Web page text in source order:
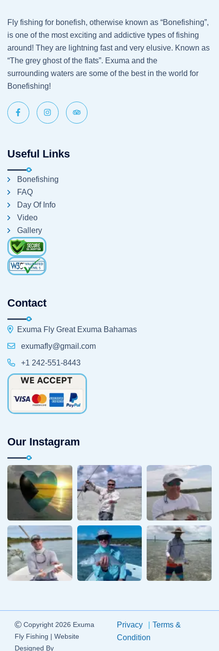
Fly fishing for bonefish, otherwise known as “Bonefishing”,
is one of the most exciting and addictive types of fishing
around! They are lightning fast and very elusive. Known as
“The grey ghost of the flats”. Exuma and the
surrounding waters are some of the best in the world for
Bonefishing!
Useful Links
Bonefishing
FAQ
Day Of Info
Video
Gallery
Contact
Exuma Fly Great Exuma Bahamas
exumafly@gmail.com
+1 242-551-8443
Our Instagram
Copyright 2026 Exuma
Fly Fishing | Website
Designed By
Privacy
Terms &
Condition